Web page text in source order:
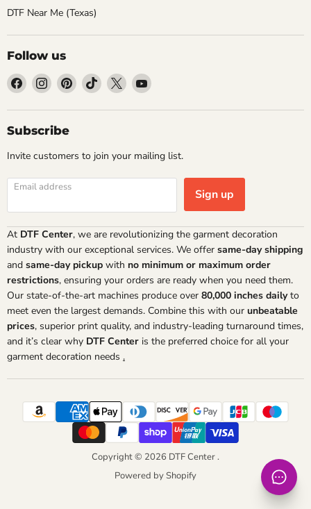
DTF Near Me (Texas)
Follow us
Find
on
Facebook
Find
on
Instagram
Find
on
Find
on
Find
on
Find
on
Subscribe
Invite customers to join your mailing list.
Email address Sign up
At DTF Center, we are revolutionizing the garment decoration
industry with our exceptional services. We offer same-day shipping
and same-day pickup with no minimum or maximum order
restrictions, ensuring your orders are ready when you need them.
Our state-of-the-art machines produce over 80,000 inches dailyto
meet even the largest demands. Combine this with our unbeatable
prices, superior print quality, and industry-leading turnaround times,
and it’s clear why DTF Center is the preferred choice for all your
garment decoration needs .
Copyright © 2026 DTF Center .
Powered by Shopify